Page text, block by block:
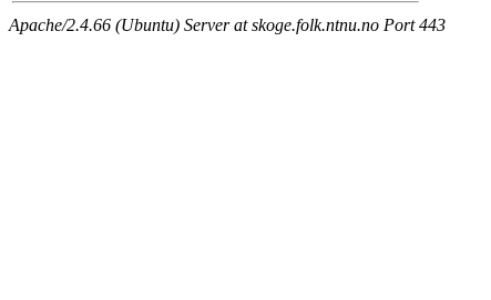
Apache/2.4.66 (Ubuntu) Server at skoge.folk.ntnu.no Port 443